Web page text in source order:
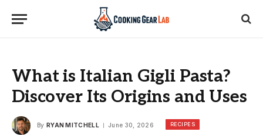
What is Italian Gigli Pasta?
Discover Its Origins and Uses
By RYAN MITCHELL June 30, 2026 RECIPES